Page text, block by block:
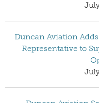
Duncan Aviation
Representative to